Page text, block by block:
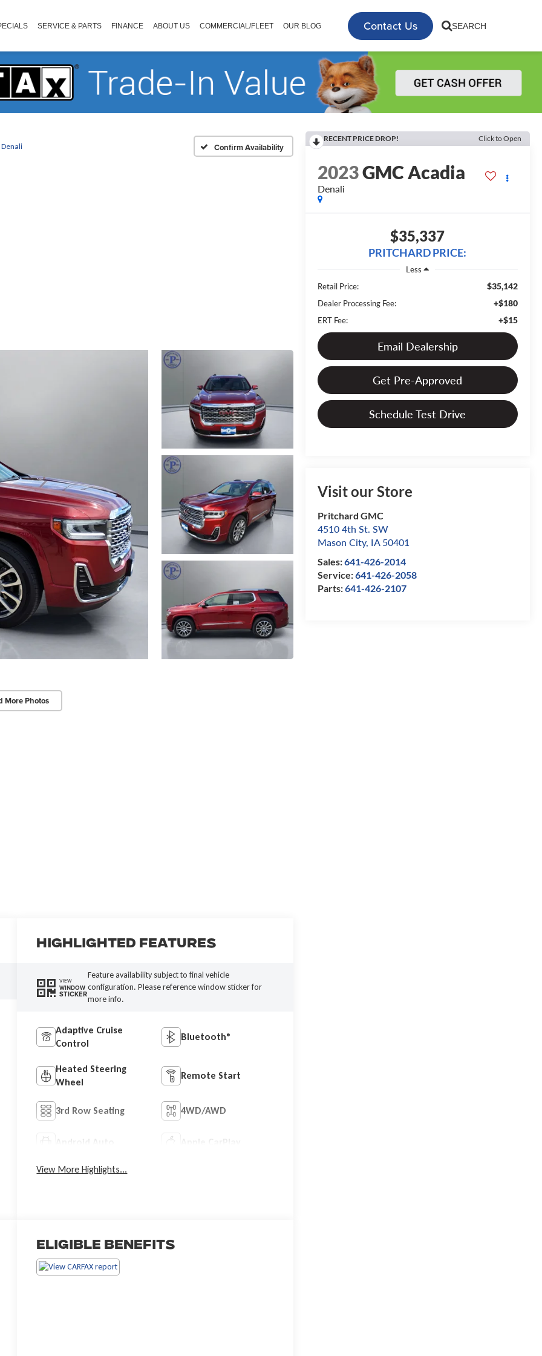
Contact Us SEARCH
SERVICE & PARTS FINANCE ABOUT US COMMERCIAL/FLEET OUR BLOG
Denali Confirm Availability
More Photos
RECENT PRICE DROP! Click to Open
2023GMC Acadia
Denali
$35,337
PRITCHARD PRICE:
Less
Retail Price:
$35,142
Dealer Processing Fee: +$180
ERT Fee: +$15
Email Dealership
Get Pre-Approved
Schedule Test Drive
Visit our Store
Pritchard GMC
4510 4th St. SW
Mason City, IA 50401
Sales:641-426-2014
Service:641-426-2058
Parts:641-426-2107
Highlighted Features
VIEW
WINDOW
STICKER
Feature availability subject to final vehicle
configuration. Please reference window sticker for
more info.
Adaptive Cruise
Control
Bluetooth®
Heated Steering
Wheel
Remote Start
3rd Row Seating 4WD/AWD
Android Auto Apple CarPlay
View More Highlights...
Eligible Benefits